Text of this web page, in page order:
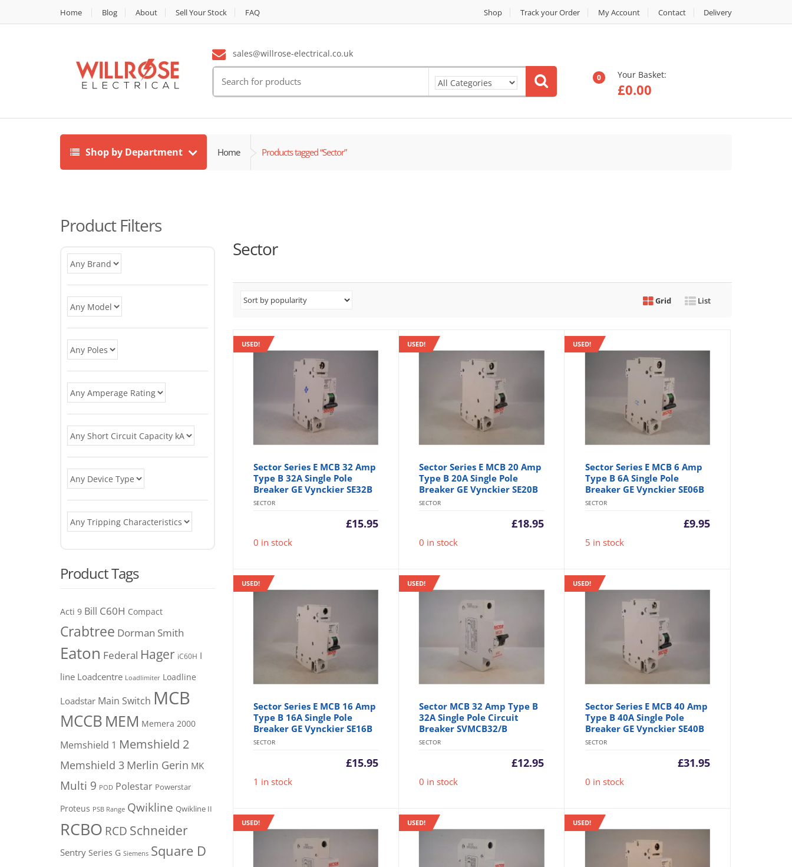
Home Blog About Sell Your Stock FAQ Shop Track your Order My Account Contact Delivery
sales@willrose-electrical.co.uk
for:
0 Your Basket:
£0.00
Shop by Department Home Products tagged “Sector”
Sector
Grid List
USED!
Sector Series E MCB 32 Amp
Type B 32A Single Pole
Breaker GE Vynckier SE32B
SECTOR
£15.95
0 in stock
USED!
Sector Series E MCB 20 Amp
Type B 20A Single Pole
Breaker GE Vynckier SE20B
SECTOR
£18.95
0 in stock
USED!
Sector Series E MCB 6 Amp
Type B 6A Single Pole
Breaker GE Vynckier SE06B
SECTOR
£9.95
5 in stock
USED!
Sector Series E MCB 16 Amp
Type B 16A Single Pole
Breaker GE Vynckier SE16B
SECTOR
£15.95
1 in stock
USED!
Sector MCB 32 Amp Type B
32A Single Pole Circuit
Breaker SVMCB32/B
SECTOR
£12.95
0 in stock
USED!
Sector Series E MCB 40 Amp
Type B 40A Single Pole
Breaker GE Vynckier SE40B
SECTOR
£31.95
0 in stock
USED! USED! USED!
Product Filters
Product Tags
Acti 9 Bill C60H Compact
Crabtree Dorman Smith
Eaton Federal Hager iC60H I
line Loadcentre Loadlimiter Loadline
Loadstar Main Switch MCB
MCCB MEM Memera 2000
Memshield 1 Memshield 2
Memshield 3 Merlin Gerin MK
Multi 9 POD Polestar Powerstar
Proteus PSB Range Qwikline Qwikline II
RCBO RCD Schneider
Sentry Series G Siemens Square D